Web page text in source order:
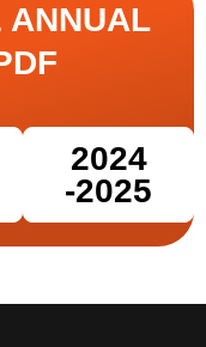
ANNUAL
2024
-2025